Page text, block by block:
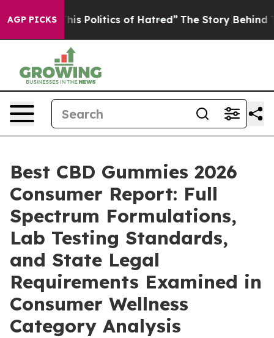
AGP PICKS
Politics of Hatred” The Story Behind Trump’s
Best CBD Gummies 2026
Consumer Report: Full
Spectrum Formulations,
Lab Testing Standards,
and State Legal
Requirements Examined in
Consumer Wellness
Category Analysis